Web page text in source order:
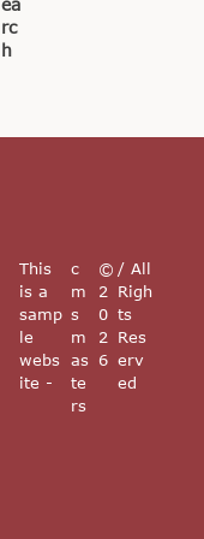
ea
rc
h
This
is a
samp
le
webs
ite -
c
m
s
m
as
te
rs
©
2
0
2
6
/ All
Righ
ts
Res
erv
ed